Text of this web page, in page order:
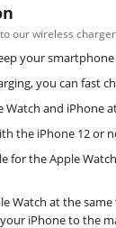
our wireless
your
you can fast
Watch and iPhone
the iPhone 12 or
for the Apple
Watch at the
iPhone to the